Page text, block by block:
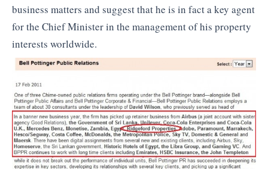
business matters and suggest that he is in fact a key agent
for the Chief Minister in the management of his property
interests worldwide.